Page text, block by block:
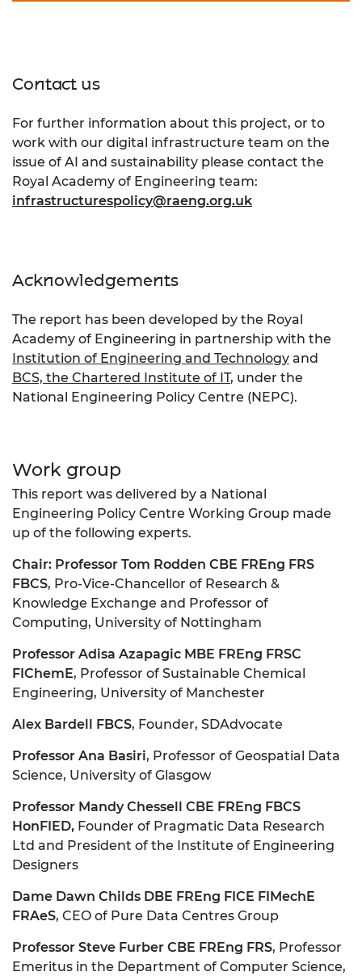
Contact us
For further information about this project, or to
work with our digital infrastructure team on the
issue of AI and sustainability please contact the
Royal Academy of Engineering team:
infrastructurespolicy@raeng.org.uk
Acknowledgements
The report has been developed by the Royal
Academy of Engineering in partnership with the
Institution of Engineering and Technology and
BCS, the Chartered Institute of IT, under the
National Engineering Policy Centre (NEPC).
Work group
This report was delivered by a National
Engineering Policy Centre Working Group made
up of the following experts.
Chair: Professor Tom Rodden CBE FREng FRS
FBCS, Pro-Vice-Chancellor of Research &
Knowledge Exchange and Professor of
Computing, University of Nottingham
Professor Adisa Azapagic MBE FREng FRSC
FIChemE, Professor of Sustainable Chemical
Engineering, University of Manchester
Alex Bardell FBCS, Founder, SDAdvocate
Professor Ana Basiri, Professor of Geospatial Data
Science, University of Glasgow
Professor Mandy Chessell CBE FREng FBCS
HonFIED, Founder of Pragmatic Data Research
Ltd and President of the Institute of Engineering
Designers
Dame Dawn Childs DBE FREng FICE FIMechE
FRAeS, CEO of Pure Data Centres Group
Professor Steve Furber CBE FREng FRS, Professor
Emeritus in the Department of Computer Science,